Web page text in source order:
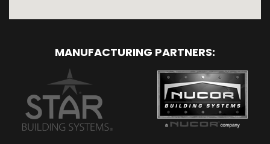
MANUFACTURING PARTNERS: